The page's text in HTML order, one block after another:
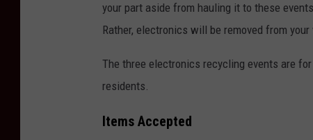
your part aside from hauling it to these
Rather, electronics will be removed from
The three electronics recycling events are
residents.
Items Accepted